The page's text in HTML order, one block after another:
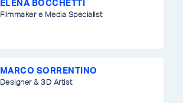
ELENA BOCCHETTI
Filmmaker e Media Specialist
MARCO SORRENTINO
Designer & 3D Artist